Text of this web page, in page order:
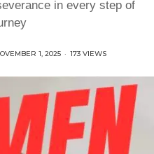
in every step of
1, 2025 · 173 VIEWS